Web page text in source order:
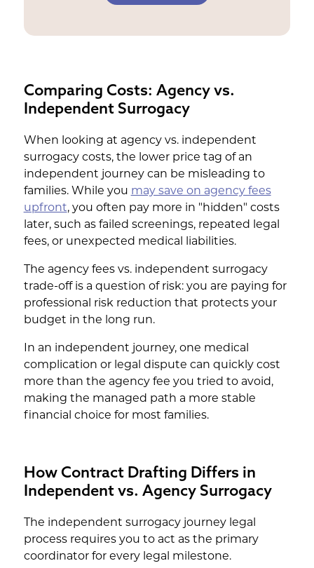
Comparing Costs: Agency vs.
Independent Surrogacy
When looking at agency vs. independent
surrogacy costs, the lower price tag of an
independent journey can be misleading to
families. While you may save on agency fees
upfront, you often pay more in "hidden" costs
later, such as failed screenings, repeated legal
fees, or unexpected medical liabilities.
The agency fees vs. independent surrogacy
trade-off is a question of risk: you are paying for
professional risk reduction that protects your
budget in the long run.
In an independent journey, one medical
complication or legal dispute can quickly cost
more than the agency fee you tried to avoid,
making the managed path a more stable
financial choice for most families.
How Contract Drafting Differs in
Independent vs. Agency Surrogacy
The independent surrogacy journey legal
process requires you to act as the primary
coordinator for every legal milestone.